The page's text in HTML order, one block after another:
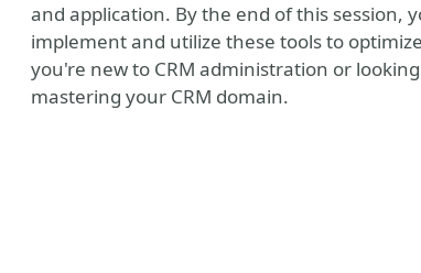
and application. By the end of this session,
implement and utilize these tools to
you're new to CRM administration or
mastering your CRM domain.